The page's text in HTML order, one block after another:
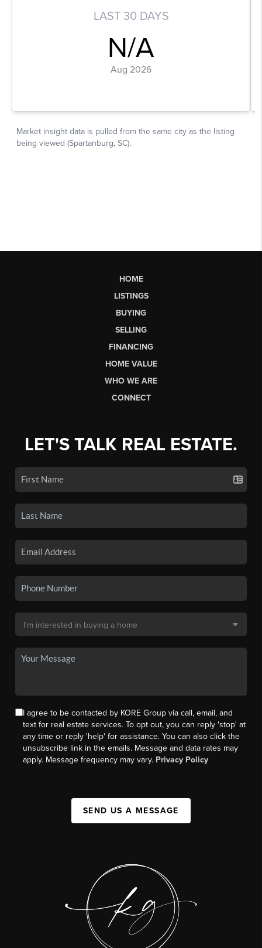
HOME
LISTINGS
BUYING
SELLING
FINANCING
HOME VALUE
WHO WE ARE
CONNECT
LET'S TALK REAL ESTATE.
I agree to be contacted by KORE Group via call, email, and
text for real estate services. To opt out, you can reply 'stop' at
any time or reply 'help' for assistance. You can also click the
unsubscribe link in the emails. Message and data rates may
apply. Message frequency may vary. Privacy Policy
SEND US A MESSAGE